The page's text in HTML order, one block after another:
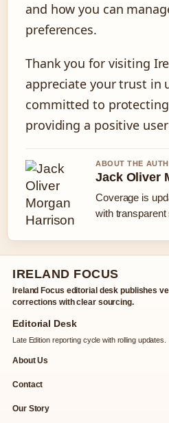
and how you can
preferences.
Thank you for visiting
appreciate your trust in
committed to
providing a positive
ABOUT THE
Jack Oliver
Coverage is
with
IRELAND FOCUS
Ireland Focus editorial desk publishes
corrections with clear sourcing.
Editorial Desk
Late Edition reporting cycle with rolling updates.
About Us
Contact
Our Story